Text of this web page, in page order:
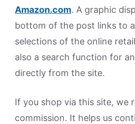
Amazon.com. A graphic
bottom of the post links to
selections of the online
also a search function for
directly from the site.
If you shop via this site, we
commission. It helps us